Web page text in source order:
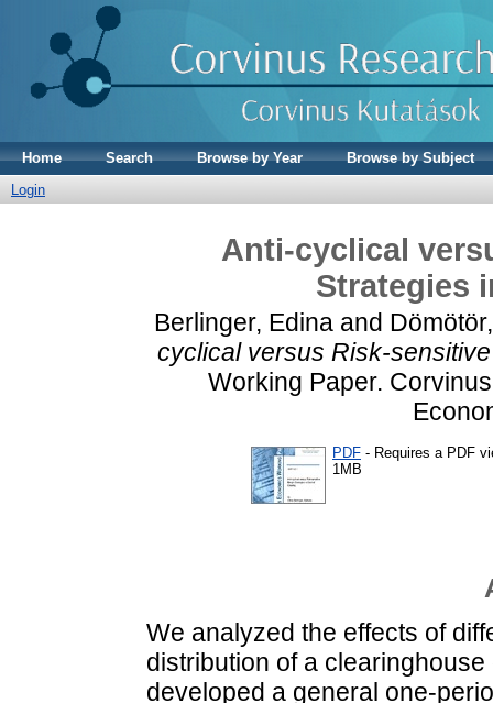
Home Search Browse by Year
Browse by Subject
Login
Anti-cyclical
Strategies
Berlinger, Edinaand
cyclical versus Risk-
Working Paper.
PDF - Requires a PDF
1MB
We analyzed the effects of
distribution of a
developed a general one-